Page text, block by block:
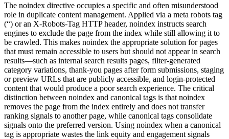
The noindex directive occupies a specific and often misunderstood
role in duplicate content management. Applied via a meta robots tag
(“) or an X-Robots-Tag HTTP header, noindex instructs search
engines to exclude the page from the index while still allowing it to
be crawled. This makes noindex the appropriate solution for pages
that must remain accessible to users but should not appear in search
results—such as internal search results pages, filter-generated
category variations, thank-you pages after form submissions, staging
or preview URLs that are publicly accessible, and login-protected
content that would produce a poor search experience. The critical
distinction between noindex and canonical tags is that noindex
removes the page from the index entirely and does not transfer
ranking signals to another page, while canonical tags consolidate
signals onto the preferred version. Using noindex when a canonical
tag is appropriate wastes the link equity and engagement signals